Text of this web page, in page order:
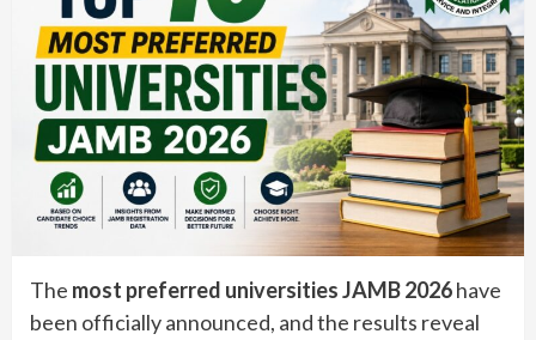
The most preferred universities JAMB 2026have
been officially announced, and the results reveal